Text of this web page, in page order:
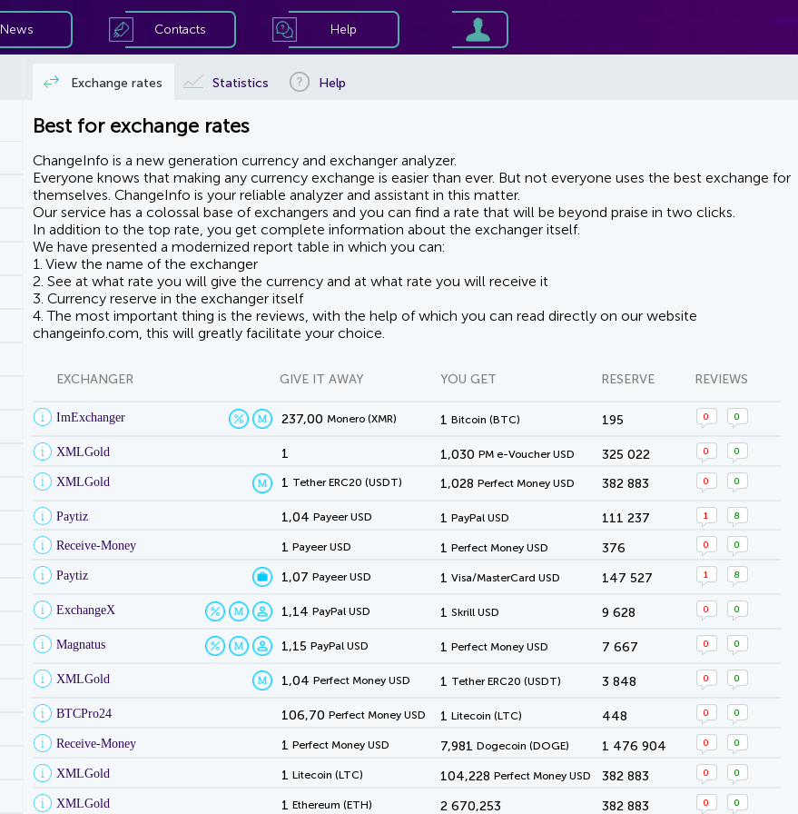
News Contacts Help
Best for exchange rates
ChangeInfo is a new generation currency and exchanger analyzer.
Everyone knows that making any currency exchange is easier than ever. But not everyone uses the best exchange for
themselves. ChangeInfo is your reliable analyzer and assistant in this matter.
Our service has a colossal base of exchangers and you can find a rate that will be beyond praise in two clicks.
In addition to the top rate, you get complete information about the exchanger itself.
We have presented a modernized report table in which you can:
1. View the name of the exchanger
2. See at what rate you will give the currency and at what rate you will receive it
3. Currency reserve in the exchanger itself
4. The most important thing is the reviews, with the help of which you can read directly on our website
changeinfo.com, this will greatly facilitate your choice.
EXCHANGER GIVE IT AWAY YOU GET RESERVE REVIEWS
ImExchanger 237,00 Monero (XMR) 1 Bitcoin (BTC) 195 0 0
XMLGold 1 1,030 PM e-Voucher USD 325 022 0 0
XMLGold 1 Tether ERC20 (USDT) 1,028 Perfect Money USD 382 883 0 0
Paytiz 1,04 Payeer USD 1 PayPal USD 111 237 1 8
Receive-Money 1 Payeer USD 1 Perfect Money USD 376 0 0
Paytiz 1,07 Payeer USD 1 Visa/MasterCard USD 147 527 1 8
ExchangeX 1,14 PayPal USD 1 Skrill USD 9 628 0 0
Magnatus 1,15 PayPal USD 1 Perfect Money USD 7 667 0 0
XMLGold 1,04 Perfect Money USD 1 Tether ERC20 (USDT) 3 848 0 0
BTCPro24 106,70 Perfect Money USD 1 Litecoin (LTC) 448 0 0
Receive-Money 1 Perfect Money USD 7,981 Dogecoin (DOGE) 1 476 904 0 0
XMLGold 1 Litecoin (LTC) 104,228 Perfect Money USD 382 883 0 0
XMLGold 1 Ethereum (ETH) 2 670,253 382 883 0 0
Exchange rates Statistics Help